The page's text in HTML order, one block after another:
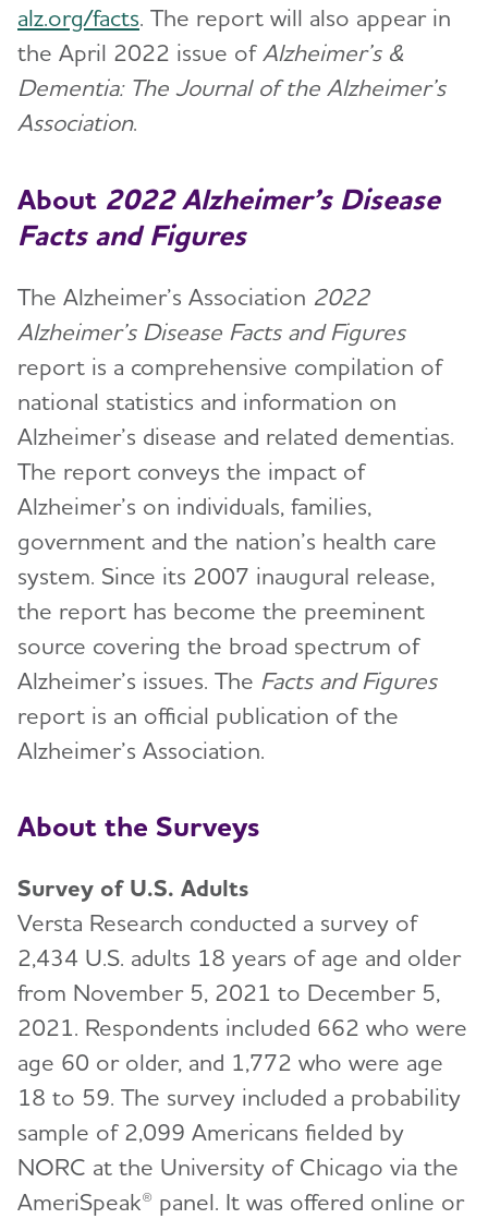
alz.org/facts. The report will also appear in
the April 2022 issue of Alzheimer’s &
Dementia: The Journal of the Alzheimer’s
Association.
About 2022 Alzheimer’s Disease
Facts and Figures
The Alzheimer’s Association 2022
Alzheimer’s Disease Facts and Figures
report is a comprehensive compilation of
national statistics and information on
Alzheimer’s disease and related dementias.
The report conveys the impact of
Alzheimer’s on individuals, families,
government and the nation’s health care
system. Since its 2007 inaugural release,
the report has become the preeminent
source covering the broad spectrum of
Alzheimer’s issues. The Facts and Figures
report is an official publication of the
Alzheimer’s Association.
About the Surveys
Survey of U.S. Adults
Versta Research conducted a survey of
2,434 U.S. adults 18 years of age and older
from November 5, 2021 to December 5,
2021. Respondents included 662 who were
age 60 or older, and 1,772 who were age
18 to 59. The survey included a probability
sample of 2,099 Americans fielded by
NORC at the University of Chicago via the
AmeriSpeak® panel. It was offered online or